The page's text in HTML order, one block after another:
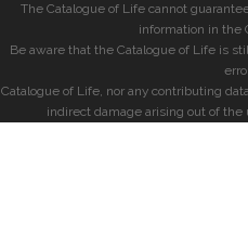
The Catalogue of Life cannot
information in the
Be aware that the Catalogue of Life is
Catalogue of Life, nor any contributing
indirect damage arising out of the